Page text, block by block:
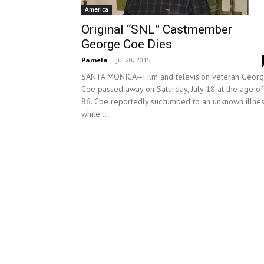
America
Original “SNL” Castmember
George Coe Dies
Pamela - Jul 20, 2015
SANTA MONICA—Film and television veteran
Coe passed away on Saturday, July 18 at the age of
86. Coe reportedly succumbed to an unknown
while...